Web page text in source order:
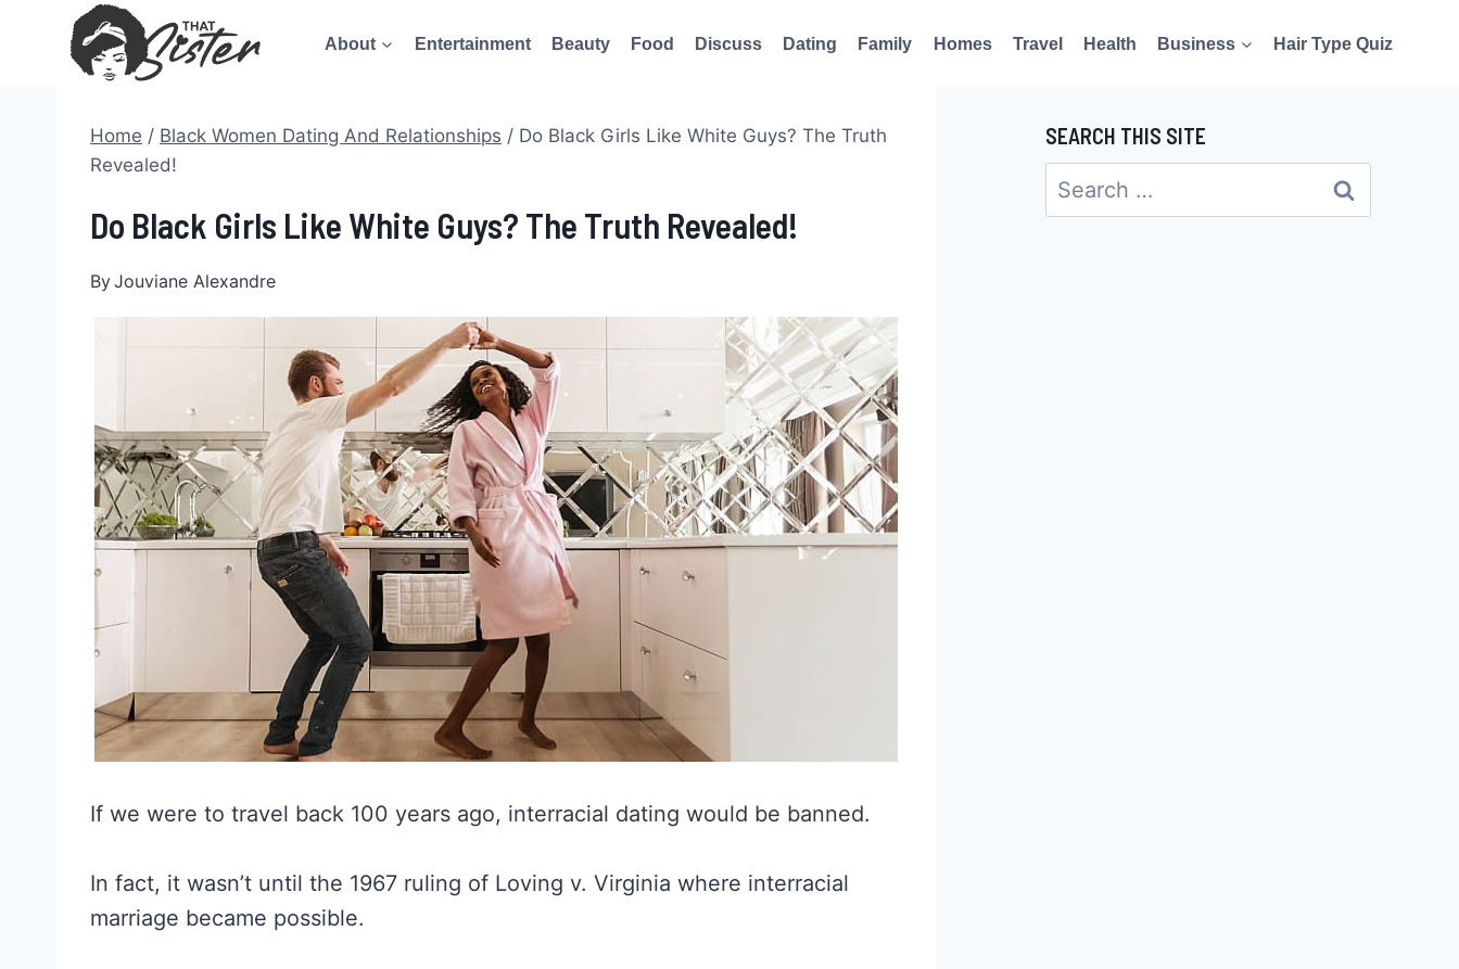
About Entertainment Beauty Food Discuss Dating Family Homes Travel Health Business Hair Type Quiz
Home / Black Women Dating And Relationships / Do Black Girls Like White Guys? The Truth
Revealed!
Do Black Girls Like White Guys? The Truth Revealed!
ByJouviane Alexandre
If we were to travel back 100 years ago, interracial dating would be banned.
In fact, it wasn’t until the 1967 ruling of Loving v. Virginia where interracial
marriage became possible.
SEARCH THIS SITE
Search
for: